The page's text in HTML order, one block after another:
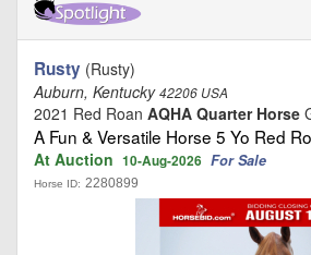
Rusty (Rusty)
Auburn, Kentucky42206 USA
2021 Red Roan AQHA Quarter Horse
A Fun & Versatile Horse 5 Yo Red
At Auction 10-Aug-2026 For Sale
Horse ID: 2280899